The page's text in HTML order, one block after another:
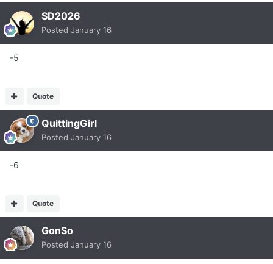
SD2026
Posted January 16
-5
Quote
QuittingGirl
Posted January 16
-6
Quote
GonSo
Posted January 16